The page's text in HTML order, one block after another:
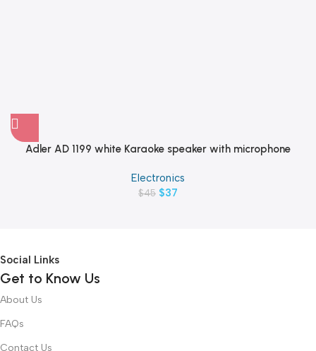
Adler AD 1199 white Karaoke speaker with microphone
Electronics
$45 $37
Social Links
Get to Know Us
About Us
FAQs
Contact Us